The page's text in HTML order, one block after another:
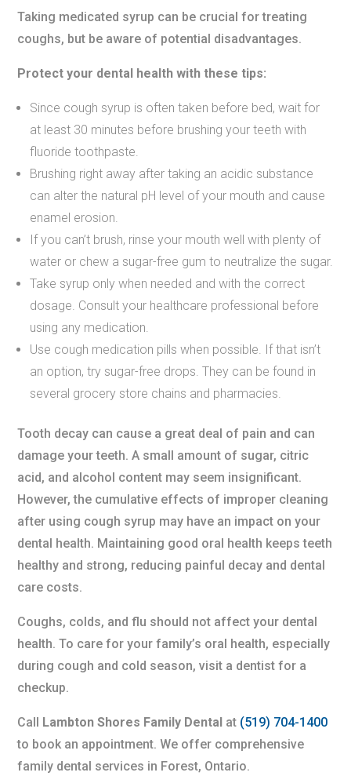
Taking medicated syrup can be crucial for treating
coughs, but be aware of potential disadvantages.
Protect your dental health with these tips:
Since cough syrup is often taken before bed, wait for
at least 30 minutes before brushing your teeth with
fluoride toothpaste.
Brushing right away after taking an acidic substance
can alter the natural pH level of your mouth and cause
enamel erosion.
If you can’t brush, rinse your mouth well with plenty of
water or chew a sugar-free gum to neutralize the sugar.
Take syrup only when needed and with the correct
dosage. Consult your healthcare professional before
using any medication.
Use cough medication pills when possible. If that isn’t
an option, try sugar-free drops. They can be found in
several grocery store chains and pharmacies.
Tooth decay can cause a great deal of pain and can
damage your teeth. A small amount of sugar, citric
acid, and alcohol content may seem insignificant.
However, the cumulative effects of improper cleaning
after using cough syrup may have an impact on your
dental health. Maintaining good oral health keeps teeth
healthy and strong, reducing painful decay and dental
care costs.
Coughs, colds, and flu should not affect your dental
health. To care for your family’s oral health, especially
during cough and cold season, visit a dentist for a
checkup.
Call Lambton Shores Family Dental at (519) 704-1400
to book an appointment. We offer comprehensive
family dental services in Forest, Ontario.